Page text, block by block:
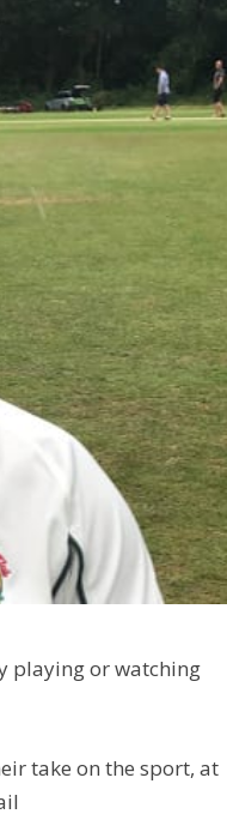
playing or watching
take on the sport, at